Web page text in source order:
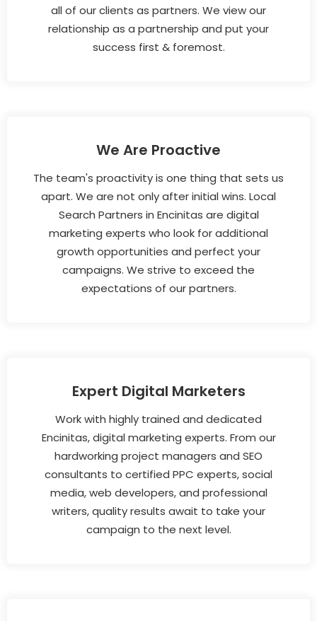
all of our clients as partners. We view our
relationship as a partnership and put your
success first & foremost.
We Are Proactive
The team's proactivity is one thing that sets us
apart. We are not only after initial wins. Local
Search Partners in Encinitas are digital
marketing experts who look for additional
growth opportunities and perfect your
campaigns. We strive to exceed the
expectations of our partners.
Expert Digital Marketers
Work with highly trained and dedicated
Encinitas, digital marketing experts. From our
hardworking project managers and SEO
consultants to certified PPC experts, social
media, web developers, and professional
writers, quality results await to take your
campaign to the next level.